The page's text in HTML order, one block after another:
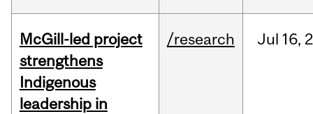
McGill-led project
strengthens
Indigenous
leadership in
/research Jul 16,